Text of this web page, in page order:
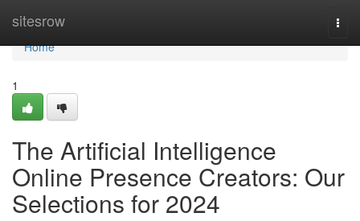
sitesrow
Home
Home
1
The Artificial Intelligence
Online Presence Creators: Our
Selections for 2024